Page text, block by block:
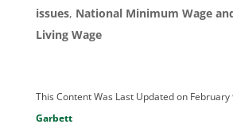
issues, National Minimum Wage
Living Wage
This Content Was Last Updated on February
Garbett